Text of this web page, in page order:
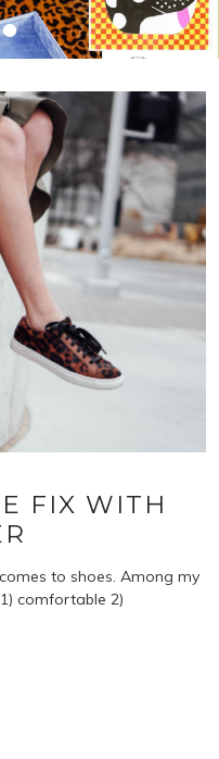
•
FIX WITH
to shoes. Among my
comfortable 2)